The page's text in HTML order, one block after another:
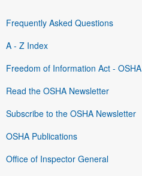
Frequently Asked Questions
A - Z Index
Freedom of Information Act - OSHA
Read the OSHA Newsletter
Subscribe to the OSHA Newsletter
OSHA Publications
Office of Inspector General